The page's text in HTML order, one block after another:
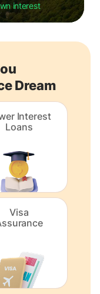
interest
Dream
Interest
Loans
Visa